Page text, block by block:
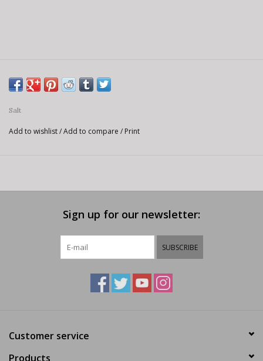
Salt
Add to wishlist/Add to compare / Print
Sign up for our newsletter:
SUBSCRIBE
Customer service
Products